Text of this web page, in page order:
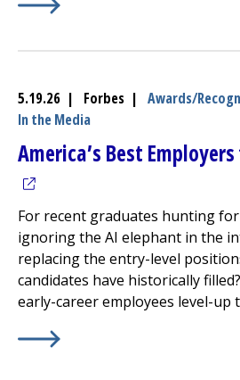
5.19.26 | Forbes | Awards/
In the Media
America’s Best
For recent graduates hunting
ignoring the AI elephant in the
replacing the entry-level
candidates have historically
early-career employees level-up